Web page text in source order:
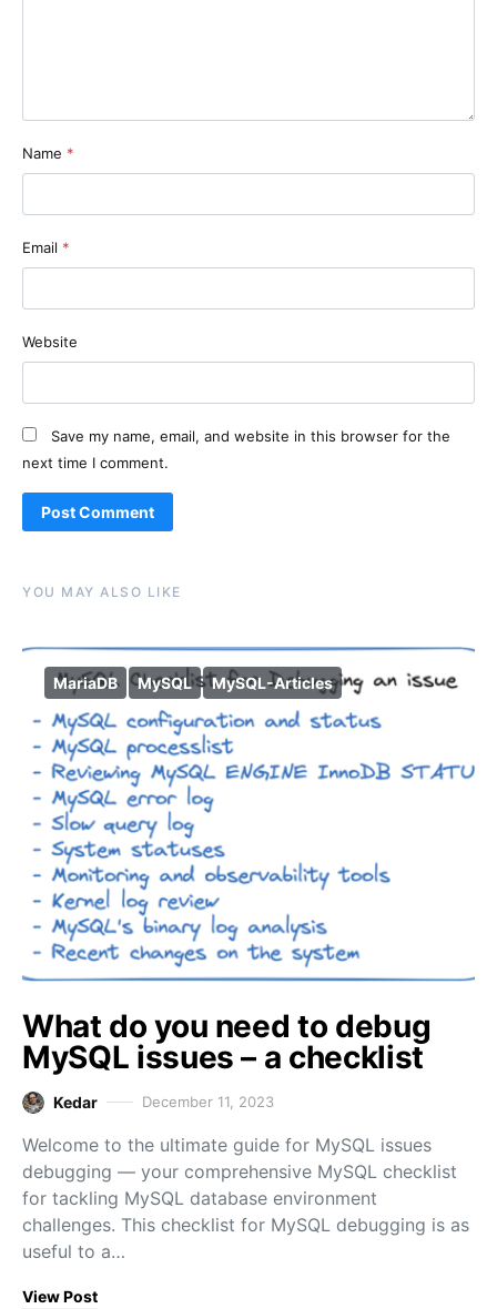
Name *
Email *
Website
Save my name, email, and website in this browser for the
next time I comment.
YOU MAY ALSO LIKE
MariaDB MySQL MySQL-Articles
What do you need to debug
MySQL issues – a checklist
Kedar December 11, 2023
Welcome to the ultimate guide for MySQL issues
debugging — your comprehensive MySQL checklist
for tackling MySQL database environment
challenges. This checklist for MySQL debugging is as
useful to a…
View Post